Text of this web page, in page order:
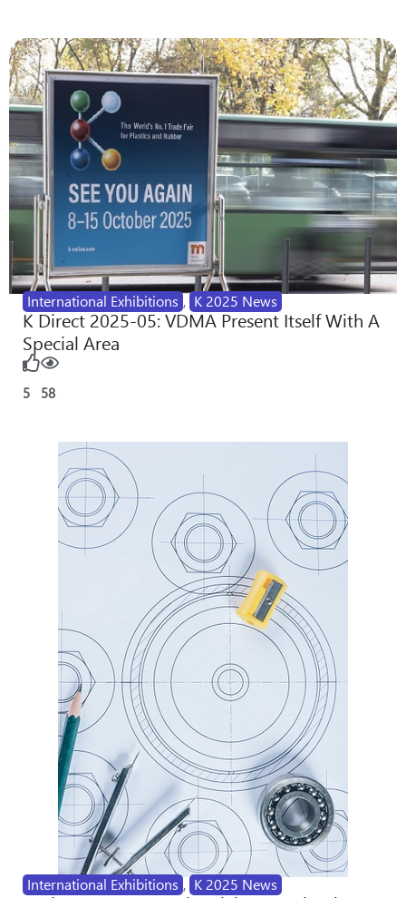
International Exhibitions , K 2025 News
K Direct 2025-05: VDMA Present Itself With A
Special Area
5 58
International Exhibitions , K 2025 News